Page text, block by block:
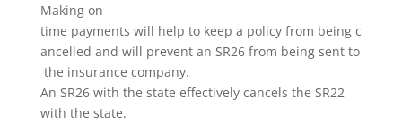
Making on-
time payments will help to keep a policy from being c
ancelled and will prevent an SR26 from being sent to
the insurance company.
An SR26 with the state effectively cancels the SR22
with the state.